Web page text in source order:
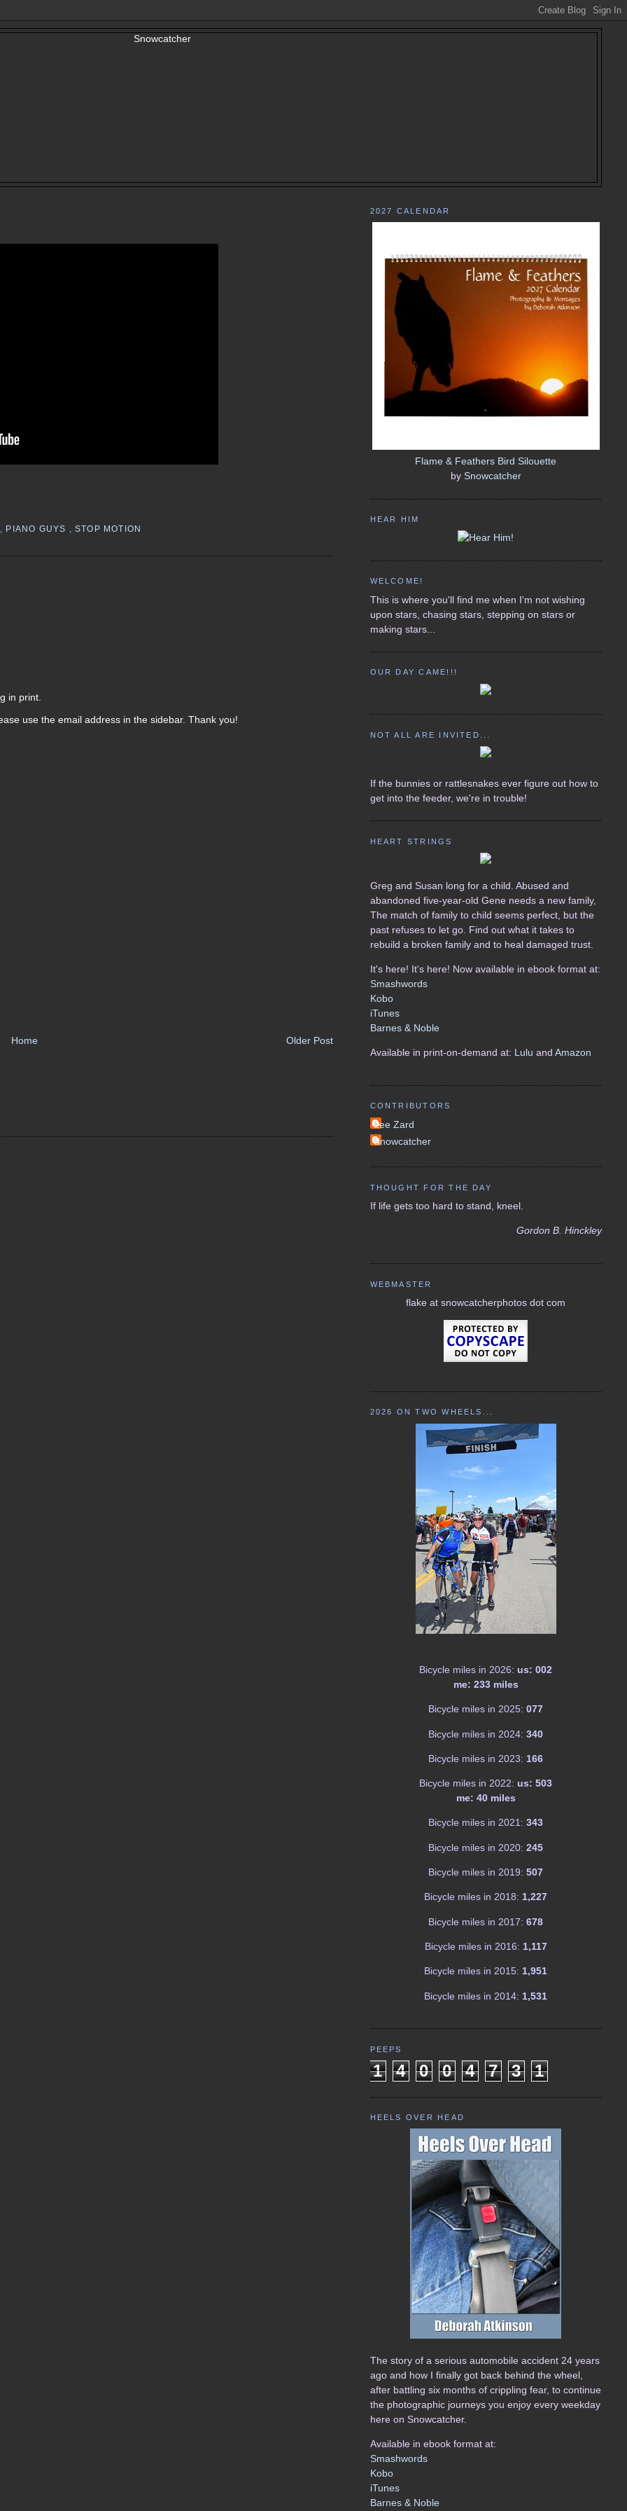
PIANO GUYS ,STOP MOTION
in print.
use the email address in the sidebar. Thank you!
Older Post
Home
2027 CALENDAR
Flame & Feathers Bird Silouette
by Snowcatcher
HEAR HIM
WELCOME!
This is where you'll find me when I'm not wishing
upon stars, chasing stars, stepping on stars or
making stars...
OUR DAY CAME!!!
NOT ALL ARE INVITED...
If the bunnies or rattlesnakes ever figure out how to
get into the feeder, we're in trouble!
HEART STRINGS
Greg and Susan long for a child. Abused and
abandoned five-year-old Gene needs a new family,
The match of family to child seems perfect, but the
past refuses to let go. Find out what it takes to
rebuild a broken family and to heal damaged trust.
It's here! It's here! Now available in ebook format at:
Smashwords
Kobo
iTunes
Barnes & Noble
Available in print-on-demand at: Lulu and Amazon
CONTRIBUTORS
Lee Zard
Snowcatcher
THOUGHT FOR THE DAY
If life gets too hard to stand, kneel.
Gordon B. Hinckley
WEBMASTER
flake at snowcatcherphotos dot com
2026 ON TWO WHEELS...
Bicycle miles in 2026: us: 002
me: 233 miles
Bicycle miles in 2025: 077
Bicycle miles in 2024: 340
Bicycle miles in 2023: 166
Bicycle miles in 2022: us: 503
me: 40 miles
Bicycle miles in 2021: 343
Bicycle miles in 2020: 245
Bicycle miles in 2019: 507
Bicycle miles in 2018: 1,227
Bicycle miles in 2017: 678
Bicycle miles in 2016: 1,117
Bicycle miles in 2015: 1,951
Bicycle miles in 2014: 1,531
PEEPS
1 4 0 0 4 7 3 1
HEELS OVER HEAD
The story of a serious automobile accident 24 years
ago and how I finally got back behind the wheel,
after battling six months of crippling fear, to continue
the photographic journeys you enjoy every weekday
here on Snowcatcher.
Available in ebook format at:
Smashwords
Kobo
iTunes
Barnes & Noble